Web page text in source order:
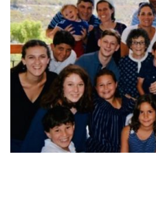
MENU
FIND A JCC
FIND A JCC CAMP
JCC RESOURCE CENTERS
JCC JOBS
JCC MACCABI